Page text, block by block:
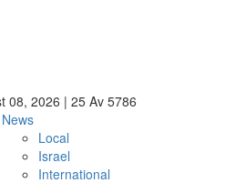
08, 2026 | 25 Av 5786
News
Local
Israel
International